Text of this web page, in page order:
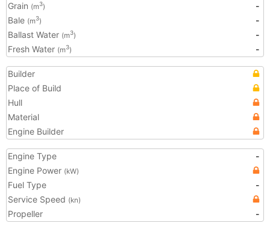
Grain (m3)
-
Bale (m3)
-
Ballast Water (m3)
-
Fresh Water (m3) -
Builder
Place of Build
Hull
Material
Engine Builder
Engine Type
-
Engine Power (kW)
Fuel Type
-
Service Speed (kn)
Propeller -